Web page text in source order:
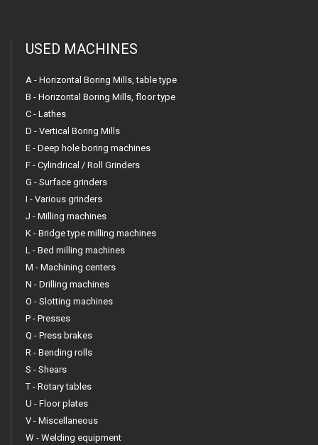
USED MACHINES
A - Horizontal Boring Mills, table type
B - Horizontal Boring Mills, floor type
C - Lathes
D - Vertical Boring Mills
E - Deep hole boring machines
F - Cylindrical / Roll Grinders
G - Surface grinders
I - Various grinders
J - Milling machines
K - Bridge type milling machines
L - Bed milling machines
M - Machining centers
N - Drilling machines
O - Slotting machines
P - Presses
Q - Press brakes
R - Bending rolls
S - Shears
T - Rotary tables
U - Floor plates
V - Miscellaneous
W - Welding equipment